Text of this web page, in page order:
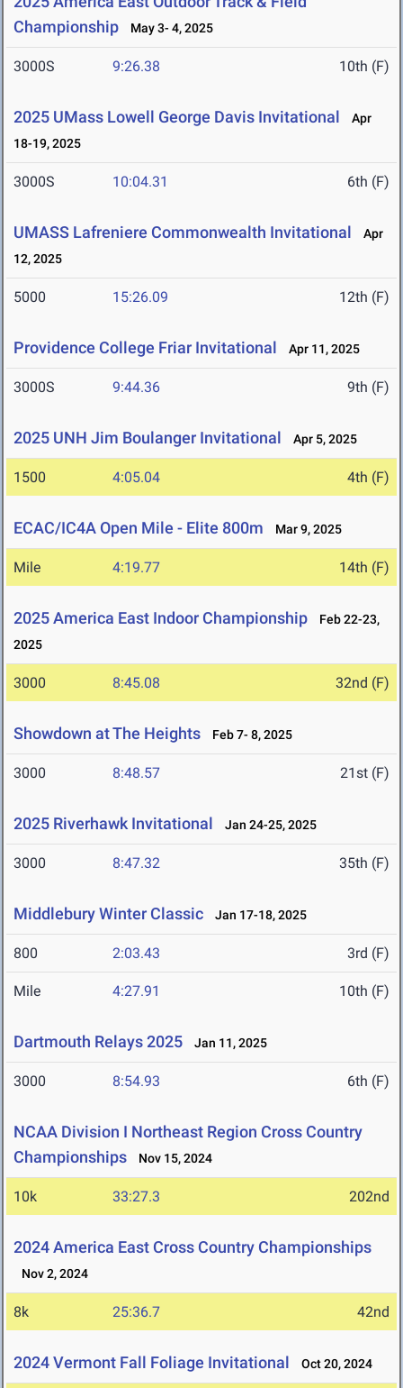
Championship
May 3- 4, 2025
3000S 9:26.38 10th (F)
2025 UMass Lowell George Davis Invitational
Apr
18-19, 2025
3000S 10:04.31 6th (F)
UMASS Lafreniere Commonwealth Invitational
Apr
12, 2025
5000 15:26.09 12th (F)
Providence College Friar Invitational Apr 11, 2025
3000S 9:44.36 9th (F)
2025 UNH Jim Boulanger Invitational Apr 5, 2025
1500 4:05.04 4th (F)
ECAC/IC4A Open Mile - Elite 800m Mar 9, 2025
Mile 4:19.77 14th (F)
2025 America East Indoor Championship
Feb 22-23,
2025
3000 8:45.08 32nd (F)
Showdown at The Heights Feb 7- 8, 2025
3000 8:48.57 21st (F)
2025 Riverhawk Invitational Jan 24-25, 2025
3000 8:47.32 35th (F)
Middlebury Winter Classic Jan 17-18, 2025
800 2:03.43 3rd (F)
Mile 4:27.91 10th (F)
Dartmouth Relays 2025 Jan 11, 2025
3000 8:54.93 6th (F)
NCAA Division I Northeast Region Cross Country
Championships
Nov 15, 2024
10k 33:27.3 202nd
2024 America East Cross Country Championships
Nov 2, 2024
8k 25:36.7 42nd
2024 Vermont Fall Foliage Invitational Oct 20, 2024